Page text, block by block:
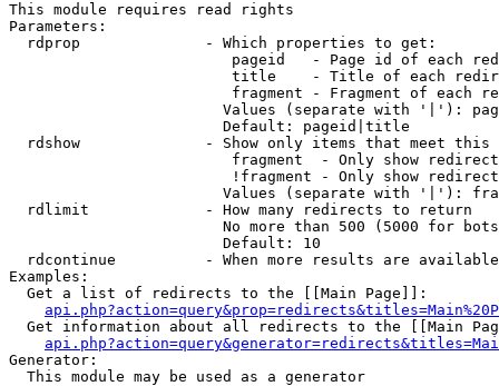
This module requires read rights
Parameters:
  rdprop              - Which properties to get:
pageid   - Page id of each
title    - Title of each
fragment - Fragment of each
Values (separate with '|'):
                        Default: pageid|title
rdshow              - Show only items that meet this
fragment  - Only show
!fragment - Only show
Values (separate with '|'):
  rdlimit             - How many redirects to return
No more than 500 (5000 for
                        Default: 10
rdcontinue          - When more results are
Examples:
  Get a list of redirects to the [[Main Page]]:
Get information about all redirects to the [[Main
Generator:
  This module may be used as a generator